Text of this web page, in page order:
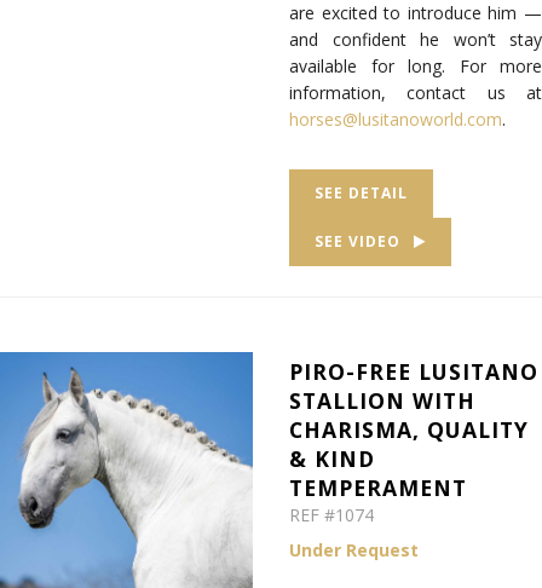
are excited to introduce him —
and confident he won’t stay
available for long. For more
information, contact us at
horses@lusitanoworld.com.
SEE DETAIL
SEE VIDEO
PIRO-FREE LUSITANO
STALLION WITH
CHARISMA, QUALITY
& KIND
TEMPERAMENT
REF #1074
Under Request